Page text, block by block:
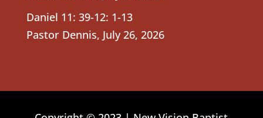
Daniel 11: 39-12: 1-13
Pastor Dennis, July 26, 2026